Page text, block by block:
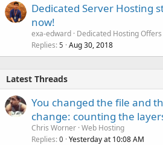
Dedicated Server Hosting
now!
exa-edward Dedicated Hosting Offers
Replies 5 Aug 30, 2018
Latest Threads
You changed the file and
change: counting the
Chris Worner Web Hosting
Replies 0 Yesterday at 10:08 AM